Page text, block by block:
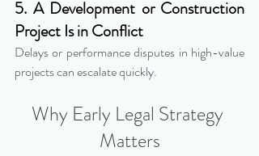
5. A Development or Construction
Project Is in Conflict
Delays or performance disputes in high-value
projects can escalate quickly.
Why Early Legal Strategy
Matters